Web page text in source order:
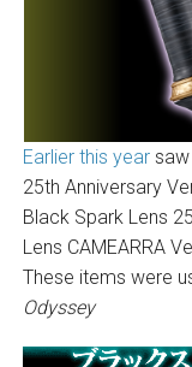
Earlier this year
25th Anniversary
Black Spark Lens
Lens CAMEARRA
These items were
Odyssey